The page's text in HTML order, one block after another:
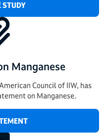
STUDY
Manganese
Council of IIW, has
on Manganese.